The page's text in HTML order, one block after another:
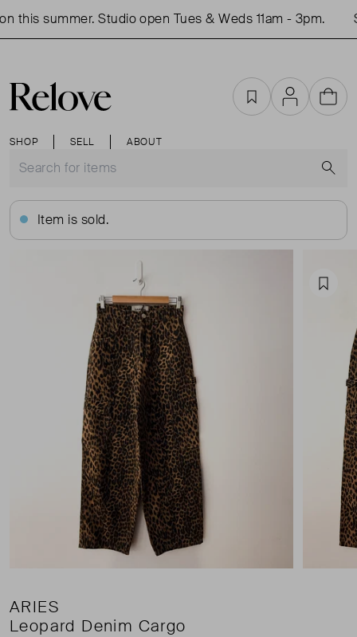
this summer. Studio open Tues & Weds 11am - 3pm.
SHOP SELL ABOUT
FavouritesAccountCart
Item is sold.
ARIES
Leopard Denim Cargo